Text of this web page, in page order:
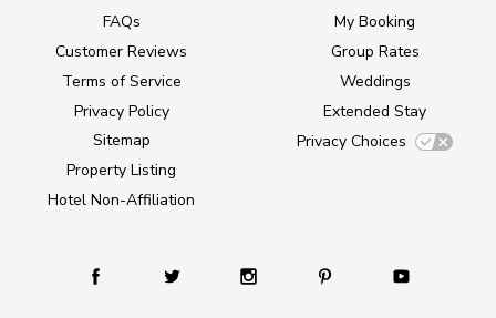
FAQs
Customer Reviews
Terms of Service
Privacy Policy
Sitemap
Property Listing
Hotel Non-Affiliation
My Booking
Group Rates
Weddings
Extended Stay
Privacy Choices